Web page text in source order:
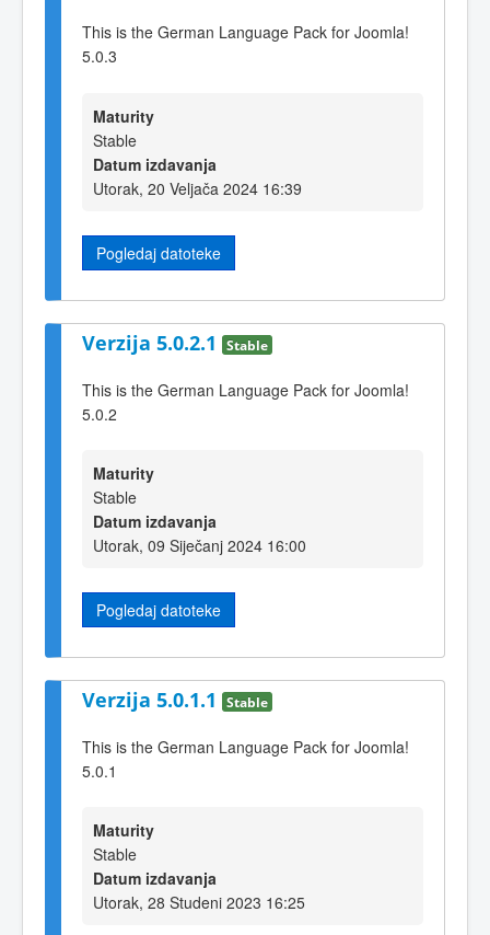
This is the German Language Pack for Joomla!
5.0.3
Maturity
Stable
Datum izdavanja
Utorak, 20 Veljača 2024 16:39
Pogledaj datoteke
Verzija 5.0.2.1 Stable
This is the German Language Pack for Joomla!
5.0.2
Maturity
Stable
Datum izdavanja
Utorak, 09 Siječanj 2024 16:00
Pogledaj datoteke
Verzija 5.0.1.1 Stable
This is the German Language Pack for Joomla!
5.0.1
Maturity
Stable
Datum izdavanja
Utorak, 28 Studeni 2023 16:25